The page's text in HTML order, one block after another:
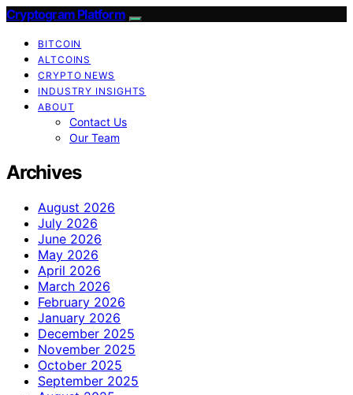
Cryptogram Platform
BITCOIN
ALTCOINS
CRYPTO NEWS
INDUSTRY INSIGHTS
ABOUT
Contact Us
Our Team
Archives
August 2026
July 2026
June 2026
May 2026
April 2026
March 2026
February 2026
January 2026
December 2025
November 2025
October 2025
September 2025